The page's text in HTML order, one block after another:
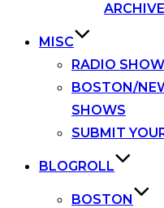
MISC
RADIO
BOSTON/
SHOWS
SUBMIT
BLOGROLL
BOSTON